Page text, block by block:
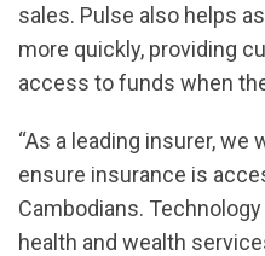
sales. Pulse also helps
more quickly, providing
access to funds when
“As a leading insurer, we
ensure insurance is
Cambodians.
health and wealth